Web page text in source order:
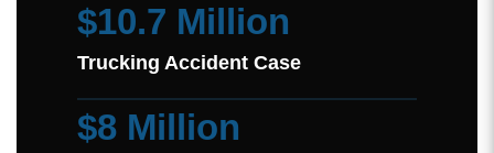
$10.7 Million
Trucking Accident Case
$8 Million